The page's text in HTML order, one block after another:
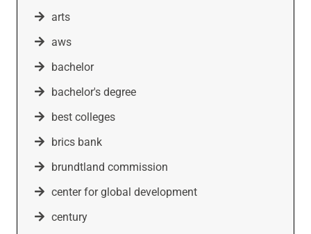
arts
aws
bachelor
bachelor's degree
best colleges
brics bank
brundtland commission
center for global development
century